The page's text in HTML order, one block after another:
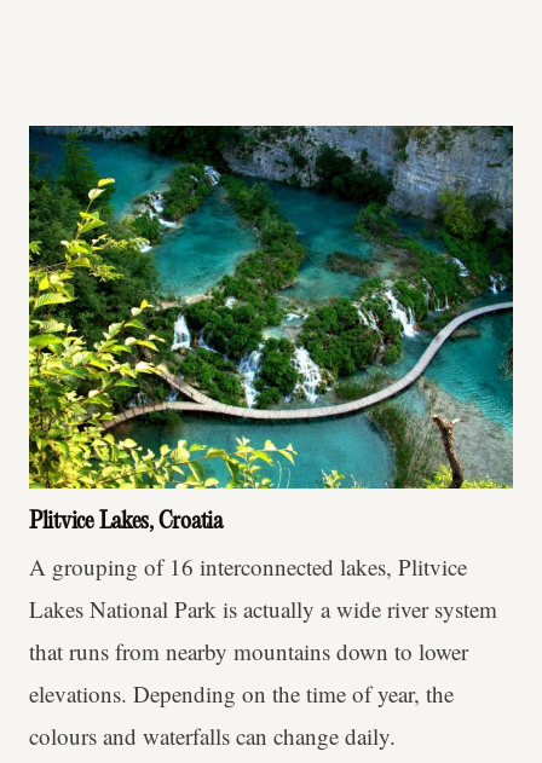
Plitvice Lakes, Croatia
A grouping of 16 interconnected lakes, Plitvice
Lakes National Park is actually a wide river system
that runs from nearby mountains down to lower
elevations. Depending on the time of year, the
colours and waterfalls can change daily.